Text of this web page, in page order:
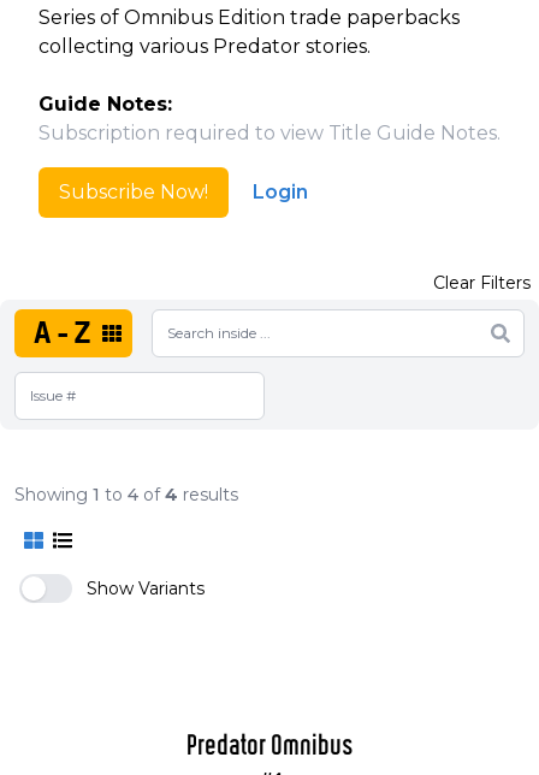
Series of Omnibus Edition trade paperbacks
collecting various Predator stories.
Guide Notes:
Subscription required to view Title Guide Notes.
Subscribe Now! Login
A-Z
Clear Filters
Showing 1 to 4 of4 results
Show Variants
Predator Omnibus